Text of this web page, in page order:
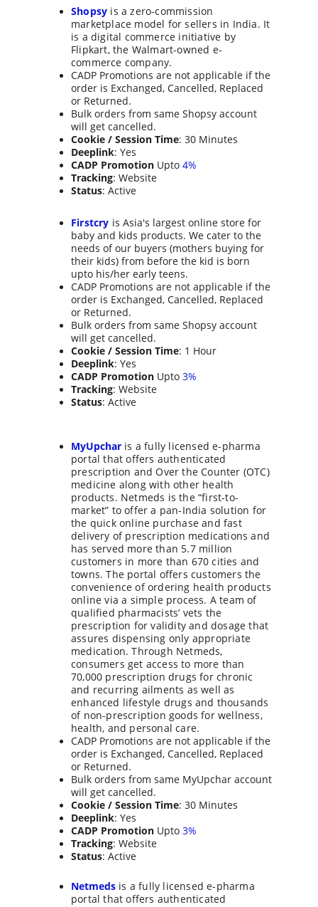
Shopsy is a zero-commission
marketplace model for sellers in India. It
is a digital commerce initiative by
Flipkart, the Walmart-owned e-
commerce company.
CADP Promotions are not applicable if the
order is Exchanged, Cancelled, Replaced
or Returned.
Bulk orders from same Shopsy account
will get cancelled.
Cookie / Session Time: 30 Minutes
Deeplink: Yes
CADP Promotion Upto 4%
Tracking: Website
Status: Active
Firstcry is Asia's largest online store for
baby and kids products. We cater to the
needs of our buyers (mothers buying for
their kids) from before the kid is born
upto his/her early teens.
CADP Promotions are not applicable if the
order is Exchanged, Cancelled, Replaced
or Returned.
Bulk orders from same Shopsy account
will get cancelled.
Cookie / Session Time: 1 Hour
Deeplink: Yes
CADP Promotion Upto 3%
Tracking: Website
Status: Active
MyUpchar is a fully licensed e-pharma
portal that offers authenticated
prescription and Over the Counter (OTC)
medicine along with other health
products. Netmeds is the “first-to-
market” to offer a pan-India solution for
the quick online purchase and fast
delivery of prescription medications and
has served more than 5.7 million
customers in more than 670 cities and
towns. The portal offers customers the
convenience of ordering health products
online via a simple process. A team of
qualified pharmacists’ vets the
prescription for validity and dosage that
assures dispensing only appropriate
medication. Through Netmeds,
consumers get access to more than
70,000 prescription drugs for chronic
and recurring ailments as well as
enhanced lifestyle drugs and thousands
of non-prescription goods for wellness,
health, and personal care.
CADP Promotions are not applicable if the
order is Exchanged, Cancelled, Replaced
or Returned.
Bulk orders from same MyUpchar account
will get cancelled.
Cookie / Session Time: 30 Minutes
Deeplink: Yes
CADP Promotion Upto 3%
Tracking: Website
Status: Active
Netmeds is a fully licensed e-pharma
portal that offers authenticated